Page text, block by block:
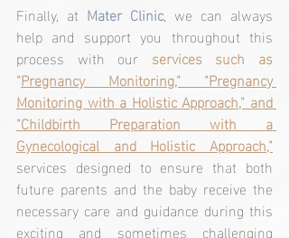
Finally, at Mater Clinic, we can always
help and support you throughout this
process with our services such as
"Pregnancy Monitoring," "Pregnancy
Monitoring with a Holistic Approach," and
"Childbirth Preparation with a
Gynecological and Holistic Approach,"
services designed to ensure that both
future parents and the baby receive the
necessary care and guidance during this
exciting and sometimes challenging